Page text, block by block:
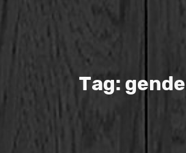
Tag: gende